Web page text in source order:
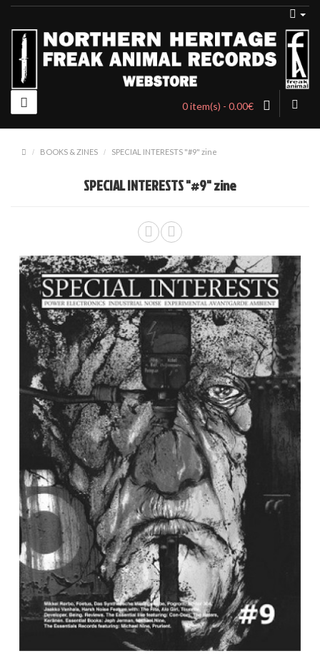
0 item(s) - 0.00€
BOOKS & ZINES SPECIAL INTERESTS "#9" zine
SPECIAL INTERESTS "#9" zine